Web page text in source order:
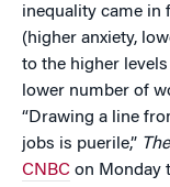
inequality came in
(higher anxiety,
to the higher
lower number of
“Drawing a line
jobs is puerile,”
CNBC on Monday